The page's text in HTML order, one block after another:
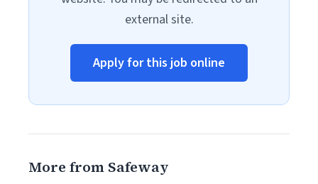
external site.
Apply for this job online
More from Safeway